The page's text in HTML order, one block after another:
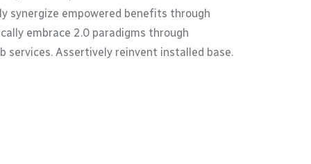
synergize empowered benefits through
embrace 2.0 paradigms through
Assertively reinvent installed base.